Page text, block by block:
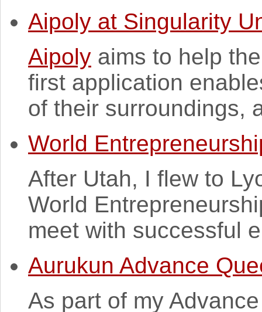
Aipoly at Singularity
Aipoly aims to help
first application
of their surroundings,
World
After Utah, I flew to
World
meet with successful
Aurukun Advance
As part of my